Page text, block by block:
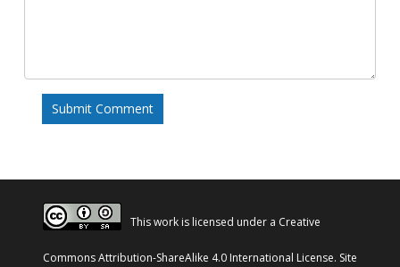
This work is licensed under a Creative
Commons Attribution-ShareAlike 4.0 International License. Site